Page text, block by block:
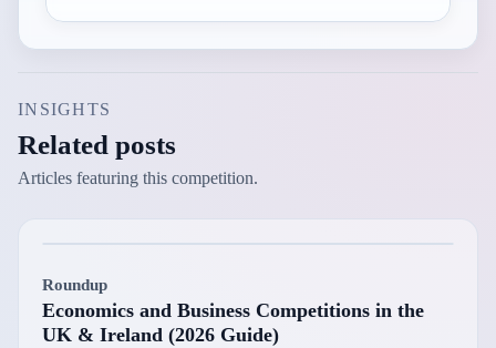
INSIGHTS
Related posts
Articles featuring this competition.
Roundup
Economics and Business Competitions in the
UK & Ireland (2026 Guide)